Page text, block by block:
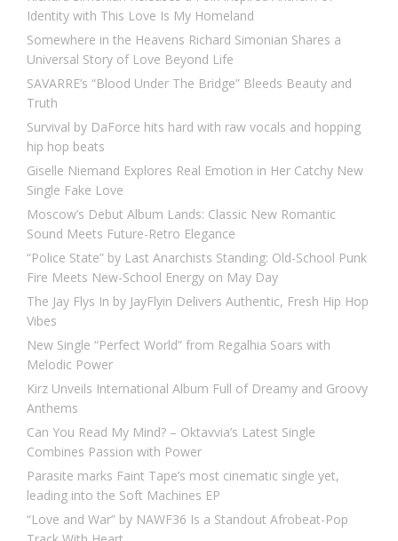
Identity with This Love Is My Homeland
Somewhere in the Heavens Richard Simonian Shares a
Universal Story of Love Beyond Life
SAVARRE’s “Blood Under The Bridge” Bleeds Beauty and
Truth
Survival by DaForce hits hard with raw vocals and hopping
hip hop beats
Giselle Niemand Explores Real Emotion in Her Catchy New
Single Fake Love
Moscow’s Debut Album Lands: Classic New Romantic
Sound Meets Future-Retro Elegance
“Police State” by Last Anarchists Standing: Old-School Punk
Fire Meets New-School Energy on May Day
The Jay Flys In by JayFlyin Delivers Authentic, Fresh Hip Hop
Vibes
New Single “Perfect World” from Regalhia Soars with
Melodic Power
Kirz Unveils International Album Full of Dreamy and Groovy
Anthems
Can You Read My Mind? – Oktavvia’s Latest Single
Combines Passion with Power
Parasite marks Faint Tape’s most cinematic single yet,
leading into the Soft Machines EP
“Love and War” by NAWF36 Is a Standout Afrobeat-Pop